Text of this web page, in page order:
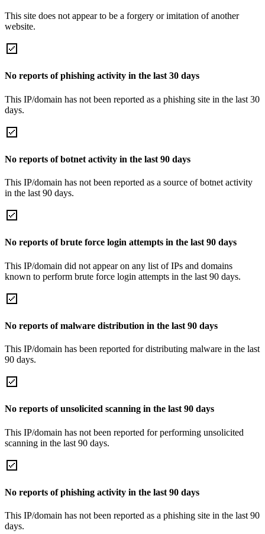
This site does not appear to be a forgery or imitation of another
website.
No reports of phishing activity in the last 30 days
This IP/domain has not been reported as a phishing site in the last 30
days.
No reports of botnet activity in the last 90 days
This IP/domain has not been reported as a source of botnet activity
in the last 90 days.
No reports of brute force login attempts in the last 90 days
This IP/domain did not appear on any list of IPs and domains
known to perform brute force login attempts in the last 90 days.
No reports of malware distribution in the last 90 days
This IP/domain has been reported for distributing malware in the last
90 days.
No reports of unsolicited scanning in the last 90 days
This IP/domain has not been reported for performing unsolicited
scanning in the last 90 days.
No reports of phishing activity in the last 90 days
This IP/domain has not been reported as a phishing site in the last 90
days.